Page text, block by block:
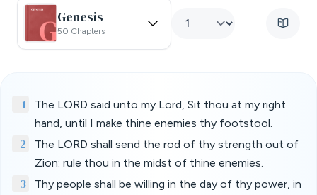
Genesis
50 Chapters
1
The LORD said unto my Lord, Sit thou at my right
hand, until I make thine enemies thy footstool.
2
The LORD shall send the rod of thy strength out of
Zion: rule thou in the midst of thine enemies.
3
Thy people shall be willing in the day of thy power, in